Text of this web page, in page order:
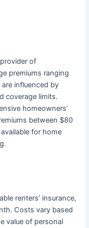
of
premiums ranging
influenced by
coverage limits.
homeowners’
between $80
for home
renters’ insurance,
Costs vary based
value of personal